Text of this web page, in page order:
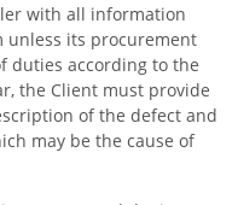
with all information
unless its procurement
duties according to the
the Client must provide
of the defect and
may be the cause of